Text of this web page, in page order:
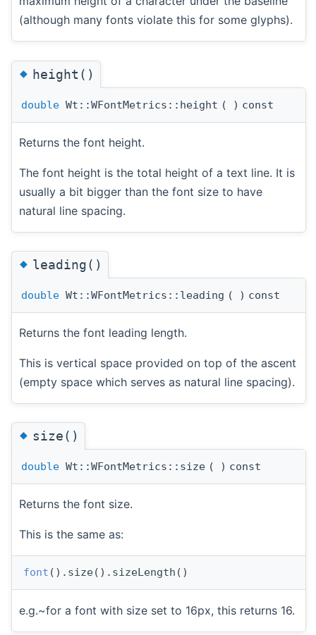
(although many fonts violate this for some glyphs).
◆height()
double Wt::WFontMetrics::height ( ) const
Returns the font height.
The font height is the total height of a text line. It is
usually a bit bigger than the font size to have
natural line spacing.
◆leading()
double Wt::WFontMetrics::leading ( ) const
Returns the font leading length.
This is vertical space provided on top of the ascent
(empty space which serves as natural line spacing).
◆size()
double Wt::WFontMetrics::size ( ) const
Returns the font size.
This is the same as:
font ().size().sizeLength()
e.g.~for a font with size set to 16px, this returns 16.